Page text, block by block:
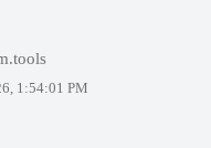
1:54:01 PM